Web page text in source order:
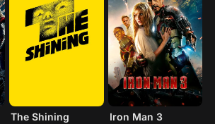
The Shining Iron Man 3